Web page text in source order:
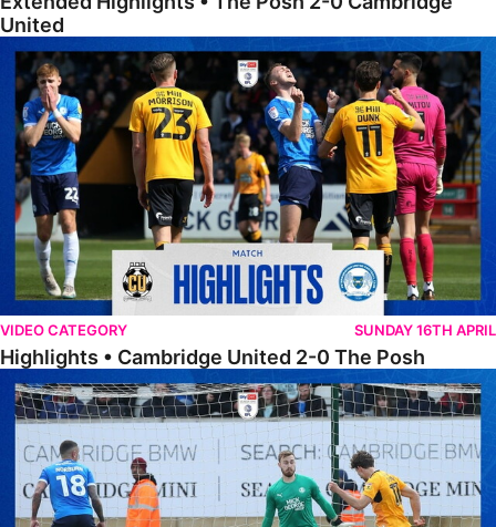
United
Highlights • Cambridge United 2-0 The Posh
VIDEO CATEGORY SUNDAY 16TH APRIL
Highlights • Cambridge United 2-0 The Posh
Extended Highlights • Cambridge United 2-0 The Posh